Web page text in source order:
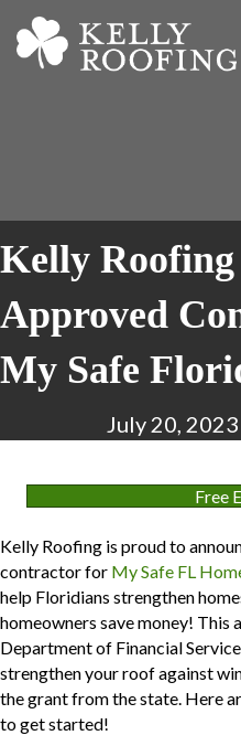
Kelly
Approved
My Safe
July 20, 2023
Free
Kelly Roofing is proud to
contractor for My Safe FL
help Floridians strengthen
homeowners save money! This
Department of Financial
strengthen your roof against
the grant from the state. Here
to get started!